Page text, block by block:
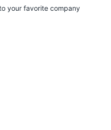
your favorite company